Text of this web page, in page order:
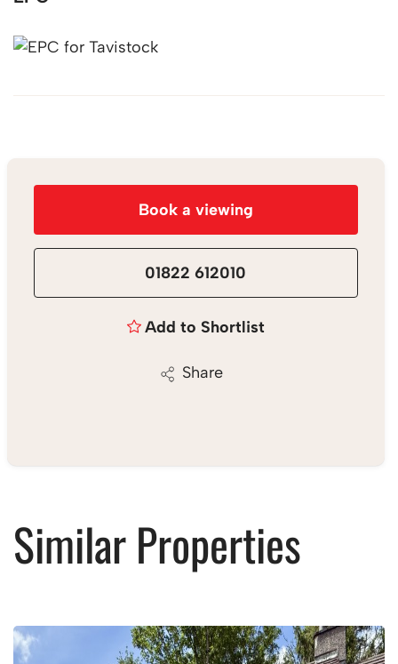
Book a viewing
01822 612010
Add to Shortlist
Share
Similar Properties